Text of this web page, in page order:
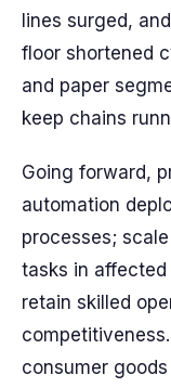
lines surged,
floor shortened
and paper
keep chains
Going forward,
automation
processes;
tasks in
retain skilled
consumer